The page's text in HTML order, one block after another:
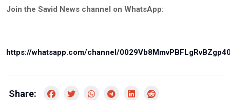
Join the Savid News channel on WhatsApp:
https://whatsapp.com/channel/
Share: